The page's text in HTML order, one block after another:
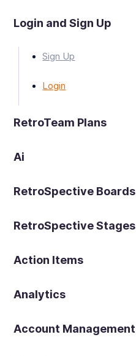
Login and Sign Up
Sign Up
Login
RetroTeam Plans
Ai
RetroSpective Boards
RetroSpective Stages
Action Items
Analytics
Account Management